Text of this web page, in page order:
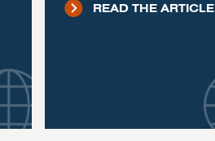
READ THE ARTICLE